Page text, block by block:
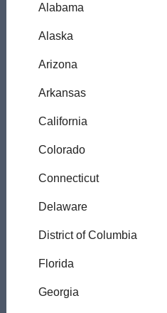
Alabama
Alaska
Arizona
Arkansas
California
Colorado
Connecticut
Delaware
District of Columbia
Florida
Georgia